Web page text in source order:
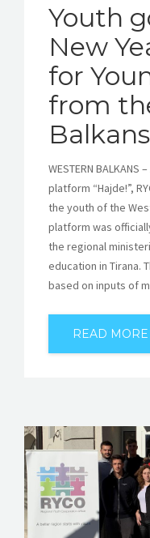
Youth
New
for
from
Balkans
WESTERN
platform “Hajde!”,
the youth of the
platform was
the regional
education in Tirana.
based on inputs of
READ MORE